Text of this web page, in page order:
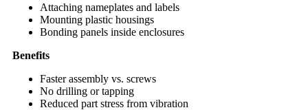
Attaching nameplates and labels
Mounting plastic housings
Bonding panels inside enclosures
Benefits
Faster assembly vs. screws
No drilling or tapping
Reduced part stress from vibration